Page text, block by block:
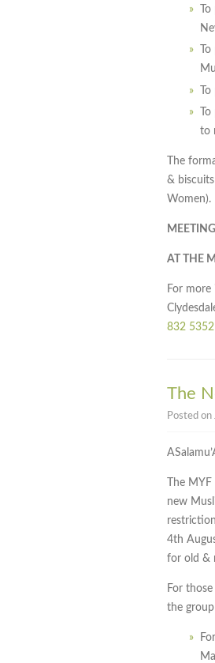
to
The
&
Women).
AT THE
For
832 5352
The
Posted
The
new
4th
for old &
For
the